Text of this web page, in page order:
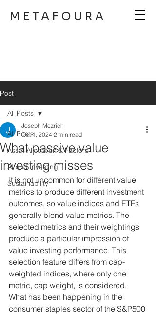
METAFOURA
Post
All Posts
Asset Allocation & Factors
AI and Investing
Sustainability
All Posts
What passive value
investing misses
Joseph Mezrich
Oct 1, 2024 2 min read
It is not uncommon for different value
metrics to produce different investment
outcomes, so value indices and ETFs
generally blend value metrics. The
selected metrics and their weightings
produce a particular impression of
value investing performance. This
selection feature differs from cap-
weighted indices, where only one
metric, cap weight, is considered.
What has been happening in the
consumer staples sector of the S&P500